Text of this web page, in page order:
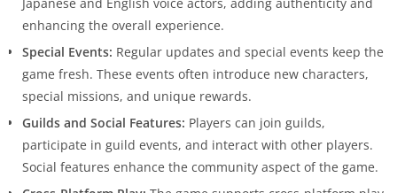
enhancing the overall experience.
Special Events: Regular updates and special events keep the
game fresh. These events often introduce new characters,
special missions, and unique rewards.
Guilds and Social Features: Players can join guilds,
participate in guild events, and interact with other players.
Social features enhance the community aspect of the game.